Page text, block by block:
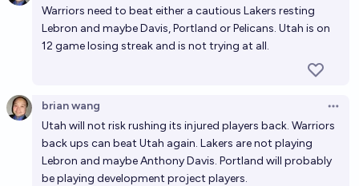
Warriors need to beat either a cautious Lakers resting
Lebron and maybe Davis, Portland or Pelicans. Utah is on
12 game losing streak and is not trying at all.
brian wang
Utah will not risk rushing its injured players back. Warriors
back ups can beat Utah again. Lakers are not playing
Lebron and maybe Anthony Davis. Portland will probably
be playing development project players.